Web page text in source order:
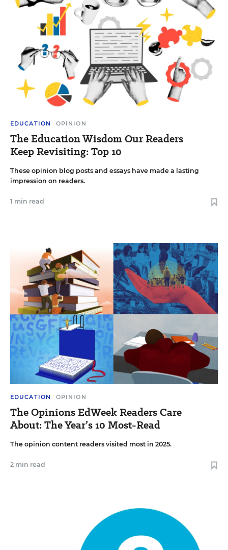
EDUCATION OPINION
The Education Wisdom Our Readers
Keep Revisiting: Top 10
These opinion blog posts and essays have made a lasting
impression on readers.
1 min read
EDUCATION OPINION
The Opinions EdWeek Readers Care
About: The Year’s 10 Most-Read
The opinion content readers visited most in 2025.
2 min read